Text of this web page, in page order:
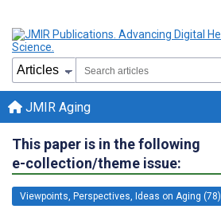
JMIR Aging
This paper is in the following
e-collection/theme issue:
Viewpoints, Perspectives, Ideas on Aging (78)